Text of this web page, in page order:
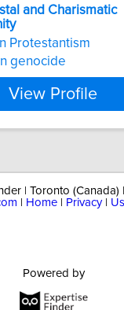
and Charismatic
Protestantism
genocide
View Profile
| Toronto (Canada)
Home Privacy|
Powered by